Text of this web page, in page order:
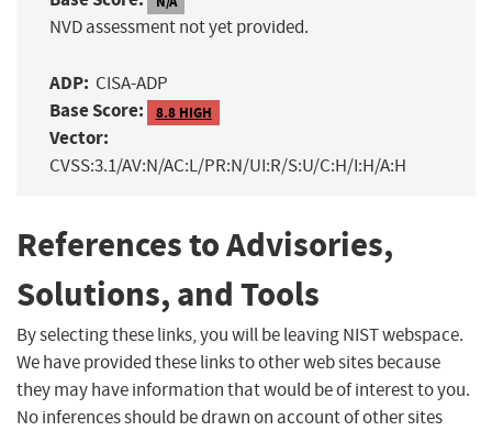
NVD assessment not yet provided.
ADP: CISA-ADP
Base Score: 8.8 HIGH
Vector:
CVSS:3.1/AV:N/AC:L/PR:N/UI:R/S:U/C:H/I:H/A:H
References to Advisories,
Solutions, and Tools
By selecting these links, you will be leaving NIST webspace.
We have provided these links to other web sites because
they may have information that would be of interest to you.
No inferences should be drawn on account of other sites